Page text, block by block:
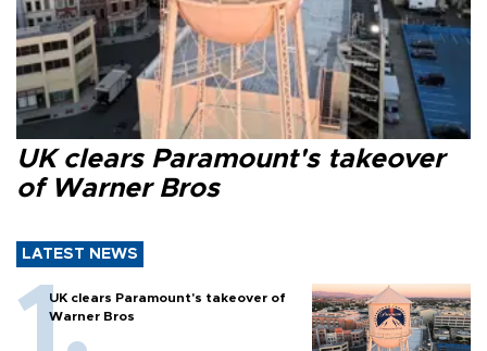
UK clears Paramount's takeover
of Warner Bros
LATEST NEWS
UK clears Paramount's takeover of
Warner Bros